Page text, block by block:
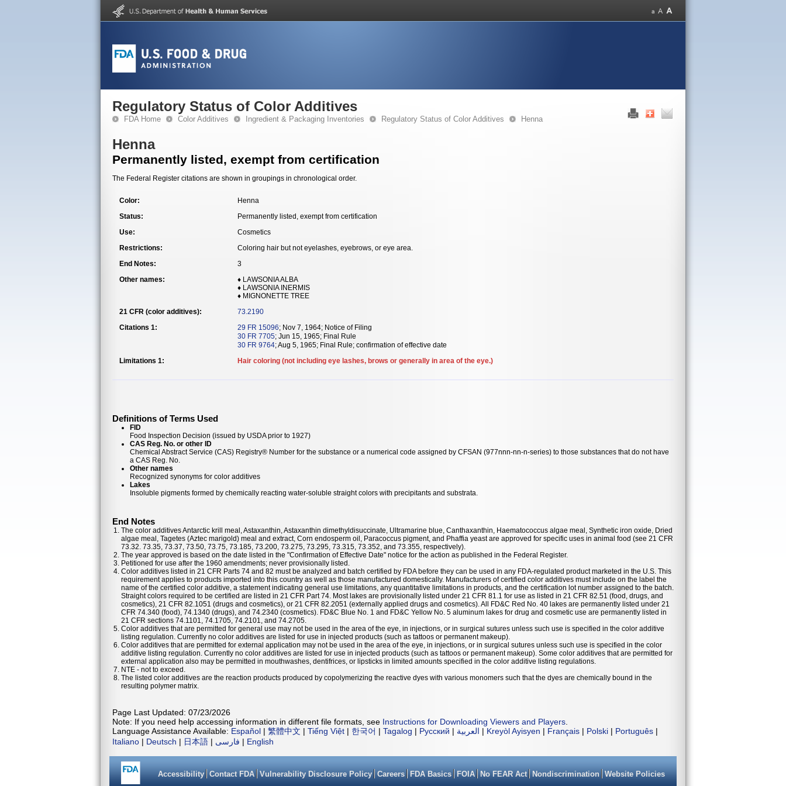
Regulatory Status of Color Additives
FDA Home Color Additives Ingredient & Packaging Inventories Regulatory Status of Color Additives Henna
Henna
Permanently listed, exempt from certification
The Federal Register citations are shown in groupings in chronological order.
Color:
Henna
Status:
Permanently listed, exempt from certification
Use:
Cosmetics
Restrictions:
Coloring hair but not eyelashes, eyebrows, or eye area.
End Notes:
3
Other names:
♦ LAWSONIA ALBA
♦ LAWSONIA INERMIS
♦ MIGNONETTE TREE
21 CFR (color additives):
73.2190
Citations 1:
29 FR 15096; Nov 7, 1964; Notice of Filing
30 FR 7705; Jun 15, 1965; Final Rule
30 FR 9764; Aug 5, 1965; Final Rule; confirmation of effective date
Limitations 1:
Hair coloring (not including eye lashes, brows or generally in area of the eye.)
Definitions of Terms Used
FID
Food Inspection Decision (issued by USDA prior to 1927)
CAS Reg. No. or other ID
Chemical Abstract Service (CAS) Registry® Number for the substance or a numerical code assigned by CFSAN (977nnn-nn-n-series) to those substances that do not have
a CAS Reg. No.
Other names
Recognized synonyms for color additives
Lakes
Insoluble pigments formed by chemically reacting water-soluble straight colors with precipitants and substrata.
End Notes
The color additives Antarctic krill meal, Astaxanthin, Astaxanthin dimethyldisuccinate, Ultramarine blue, Canthaxanthin, Haematococcus algae meal, Synthetic iron oxide, Dried
algae meal, Tagetes (Aztec marigold) meal and extract, Corn endosperm oil, Paracoccus pigment, and Phaffia yeast are approved for specific uses in animal food (see 21 CFR
73.32. 73.35, 73.37, 73.50, 73.75, 73.185, 73.200, 73.275, 73.295, 73.315, 73.352, and 73.355, respectively).
The year approved is based on the date listed in the "Confirmation of Effective Date" notice for the action as published in the Federal Register.
Petitioned for use after the 1960 amendments; never provisionally listed.
Color additives listed in 21 CFR Parts 74 and 82 must be analyzed and batch certified by FDA before they can be used in any FDA-regulated product marketed in the U.S. This
requirement applies to products imported into this country as well as those manufactured domestically. Manufacturers of certified color additives must include on the label the
name of the certified color additive, a statement indicating general use limitations, any quantitative limitations in products, and the certification lot number assigned to the batch.
Straight colors required to be certified are listed in 21 CFR Part 74. Most lakes are provisionally listed under 21 CFR 81.1 for use as listed in 21 CFR 82.51 (food, drugs, and
cosmetics), 21 CFR 82.1051 (drugs and cosmetics), or 21 CFR 82.2051 (externally applied drugs and cosmetics). All FD&C Red No. 40 lakes are permanently listed under 21
CFR 74.340 (food), 74.1340 (drugs), and 74.2340 (cosmetics). FD&C Blue No. 1 and FD&C Yellow No. 5 aluminum lakes for drug and cosmetic use are permanently listed in
21 CFR sections 74.1101, 74.1705, 74.2101, and 74.2705.
Color additives that are permitted for general use may not be used in the area of the eye, in injections, or in surgical sutures unless such use is specified in the color additive
listing regulation. Currently no color additives are listed for use in injected products (such as tattoos or permanent makeup).
Color additives that are permitted for external application may not be used in the area of the eye, in injections, or in surgical sutures unless such use is specified in the color
additive listing regulation. Currently no color additives are listed for use in injected products (such as tattoos or permanent makeup). Some color additives that are permitted for
external application also may be permitted in mouthwashes, dentifrices, or lipsticks in limited amounts specified in the color additive listing regulations.
NTE - not to exceed.
The listed color additives are the reaction products produced by copolymerizing the reactive dyes with various monomers such that the dyes are chemically bound in the
resulting polymer matrix.
Page Last Updated: 07/23/2026
Note: If you need help accessing information in different file formats, see Instructions for Downloading Viewers and Players
Language Assistance Available: Español | 繁體中文 | Tiếng Việt | 한국어 | Tagalog | Русский | العربية | Kreyòl Ayisyen | Français | Polski | Português |
Italiano | Deutsch | 日本語 | فارسی | English
Accessibility Contact FDA Vulnerability Disclosure Policy Careers FDA Basics FOIA No FEAR Act Nondiscrimination Website Policies